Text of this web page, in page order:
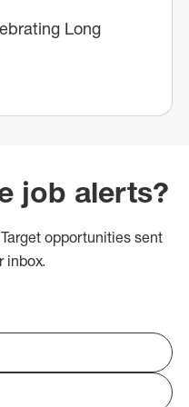
Long
job alerts?
opportunities sent
inbox.